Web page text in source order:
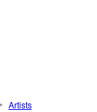
Artists